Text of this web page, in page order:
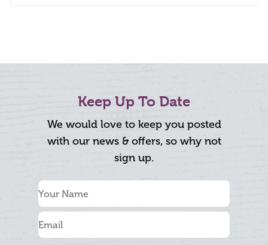
Keep Up To Date
We would love to keep you posted
with our news & offers, so why not
sign up.